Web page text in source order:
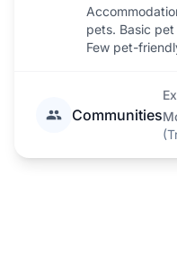
pets. Basic
Few pet-
Communities
(